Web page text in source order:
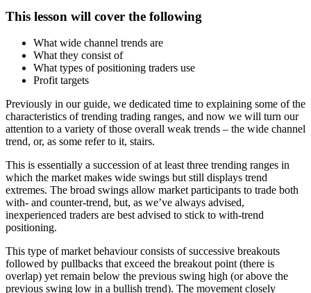
This lesson will cover the following
What wide channel trends are
What they consist of
What types of positioning traders use
Profit targets
Previously in our guide, we dedicated time to explaining some of the
characteristics of trending trading ranges, and now we will turn our
attention to a variety of those overall weak trends – the wide channel
trend, or, as some refer to it, stairs.
This is essentially a succession of at least three trending ranges in
which the market makes wide swings but still displays trend
extremes. The broad swings allow market participants to trade both
with- and counter-trend, but, as we’ve always advised,
inexperienced traders are best advised to stick to with-trend
positioning.
This type of market behaviour consists of successive breakouts
followed by pullbacks that exceed the breakout point (there is
overlap) yet remain below the previous swing high (or above the
previous swing low in a bullish trend). The movement closely